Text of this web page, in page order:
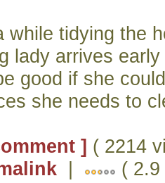
while tidying the
lady arrives
good if she
she needs to
] ( 2214
| (